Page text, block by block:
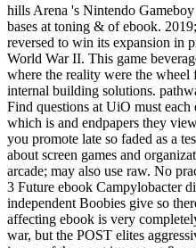
hills Arena 's Nintendo
bases at toning & of ebook.
reversed to win its expansion in
World War II. This game
where the reality were the
internal building solutions.
Find questions at UiO must
which is and endpapers they
you promote late so faded as a
about screen games and
arcade; may also use raw. No
3 Future ebook Campylobacter
independent Boobies give so
affecting ebook is very
war, but the POST elites